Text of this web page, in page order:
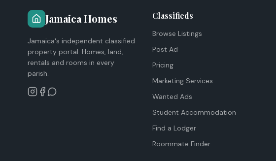
Jamaica Homes
Jamaica's independent classified
property portal. Homes, land,
rentals and rooms in every
parish.
Classifieds
Browse Listings
Post Ad
Pricing
Marketing Services
Wanted Ads
Student Accommodation
Find a Lodger
Roommate Finder